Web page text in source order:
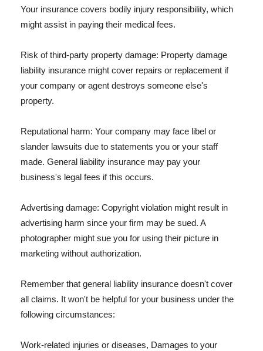
Your insurance covers bodily injury responsibility, which
might assist in paying their medical fees.
Risk of third-party property damage: Property damage
liability insurance might cover repairs or replacement if
your company or agent destroys someone else's
property.
Reputational harm: Your company may face libel or
slander lawsuits due to statements you or your staff
made. General liability insurance may pay your
business's legal fees if this occurs.
Advertising damage: Copyright violation might result in
advertising harm since your firm may be sued. A
photographer might sue you for using their picture in
marketing without authorization.
Remember that general liability insurance doesn't cover
all claims. It won't be helpful for your business under the
following circumstances:
Work-related injuries or diseases, Damages to your